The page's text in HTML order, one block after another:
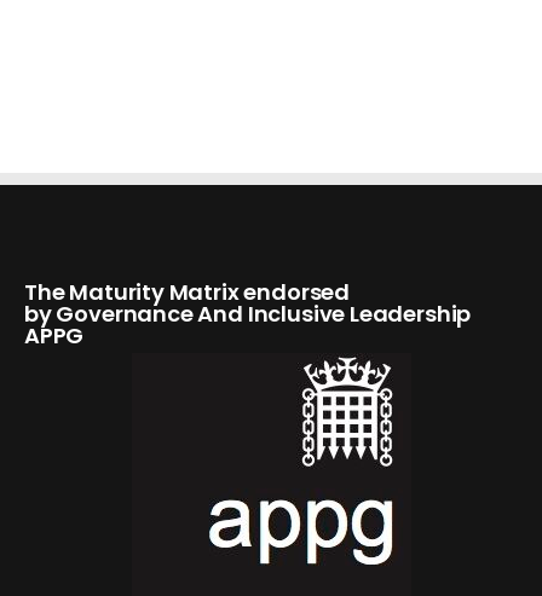
The Maturity Matrix endorsed
by Governance And Inclusive Leadership
APPG